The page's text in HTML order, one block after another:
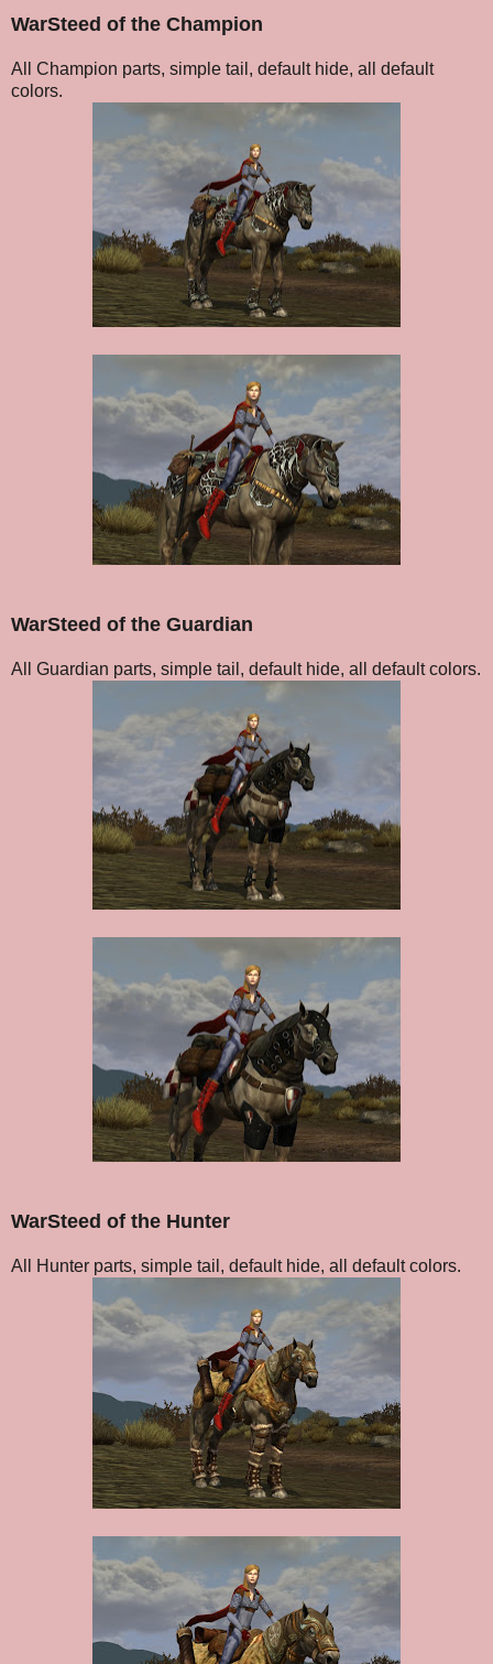
WarSteed of the Champion
All Champion parts, simple tail, default hide, all default
colors.
WarSteed of the Guardian
All Guardian parts, simple tail, default hide, all default colors.
WarSteed of the Hunter
All Hunter parts, simple tail, default hide, all default colors.